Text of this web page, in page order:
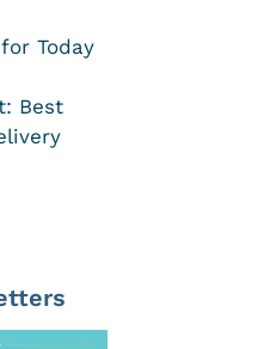
Today
Best